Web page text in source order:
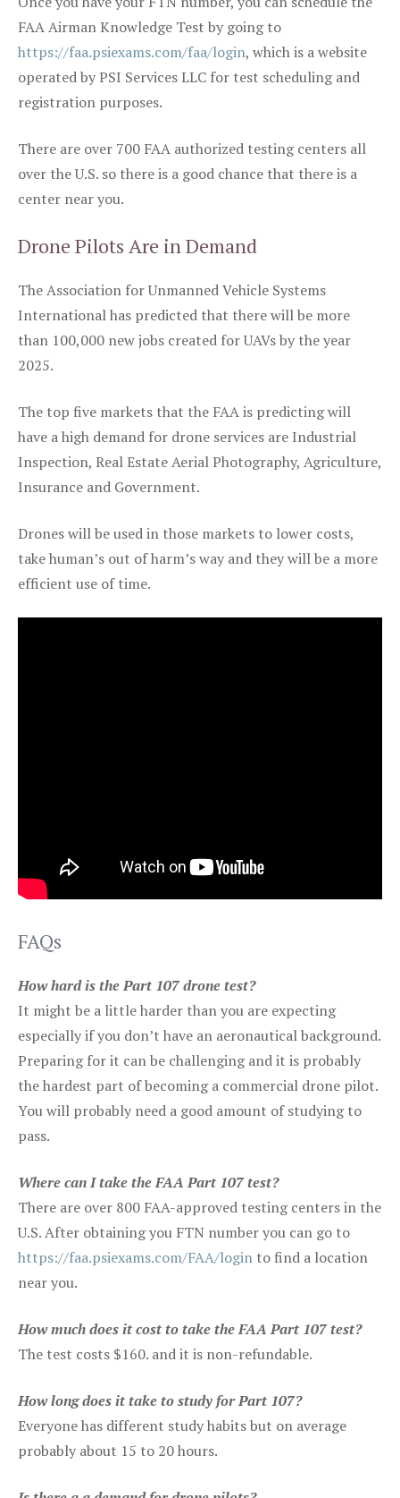
FAA Airman Knowledge Test by going to
https://faa.psiexams.com/faa/login, which is a website
operated by PSI Services LLC for test scheduling and
registration purposes.
There are over 700 FAA authorized testing centers all
over the U.S. so there is a good chance that there is a
center near you.
Drone Pilots Are in Demand
The Association for Unmanned Vehicle Systems
International has predicted that there will be more
than 100,000 new jobs created for UAVs by the year
2025.
The top five markets that the FAA is predicting will
have a high demand for drone services are Industrial
Inspection, Real Estate Aerial Photography, Agriculture,
Insurance and Government.
Drones will be used in those markets to lower costs,
take human’s out of harm’s way and they will be a more
efficient use of time.
FAQs
How hard is the Part 107 drone test?
It might be a little harder than you are expecting
especially if you don’t have an aeronautical background.
Preparing for it can be challenging and it is probably
the hardest part of becoming a commercial drone pilot.
You will probably need a good amount of studying to
pass.
Where can I take the FAA Part 107 test?
There are over 800 FAA-approved testing centers in the
U.S. After obtaining you FTN number you can go to
https://faa.psiexams.com/FAA/login to find a location
near you.
How much does it cost to take the FAA Part 107 test?
The test costs $160. and it is non-refundable.
How long does it take to study for Part 107?
Everyone has different study habits but on average
probably about 15 to 20 hours.